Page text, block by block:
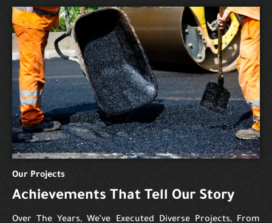
Our Projects
Achievements That Tell Our Story
Over The Years, We’ve Executed Diverse Projects, From